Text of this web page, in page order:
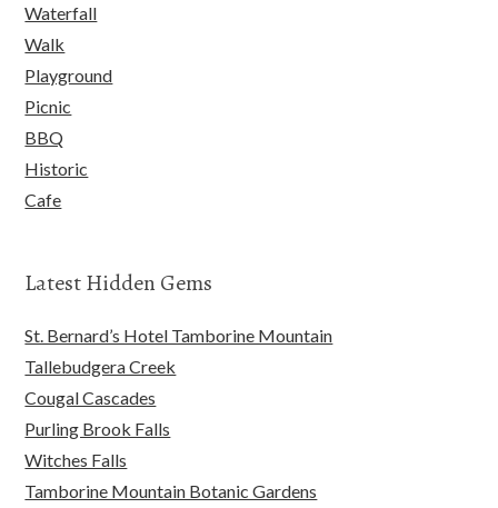
Waterfall
Walk
Playground
Picnic
BBQ
Historic
Cafe
Latest Hidden Gems
St. Bernard’s Hotel Tamborine Mountain
Tallebudgera Creek
Cougal Cascades
Purling Brook Falls
Witches Falls
Tamborine Mountain Botanic Gardens